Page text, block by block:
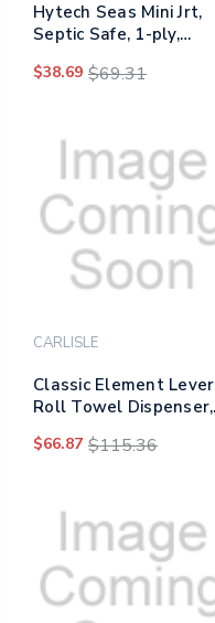
Hytech Seas Mini Jrt,
Septic Safe, 1-ply,
Rolls/carton
$38.69 $69.31
CARLISLE
Classic Element Lever
Roll Towel Dispenser,
$66.87 $115.36